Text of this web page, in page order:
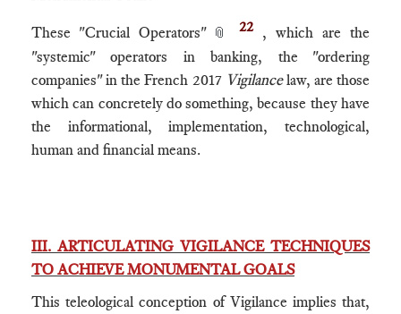
These "Crucial Operators" 📎 22 , which are the
"systemic" operators in banking, the "ordering
companies" in the French 2017 Vigilancelaw, are those
which can concretely do something, because they have
the informational, implementation, technological,
human and financial means.
III. ARTICULATING VIGILANCE TECHNIQUES
TO ACHIEVE MONUMENTAL GOALS
This teleological conception of Vigilance implies that,